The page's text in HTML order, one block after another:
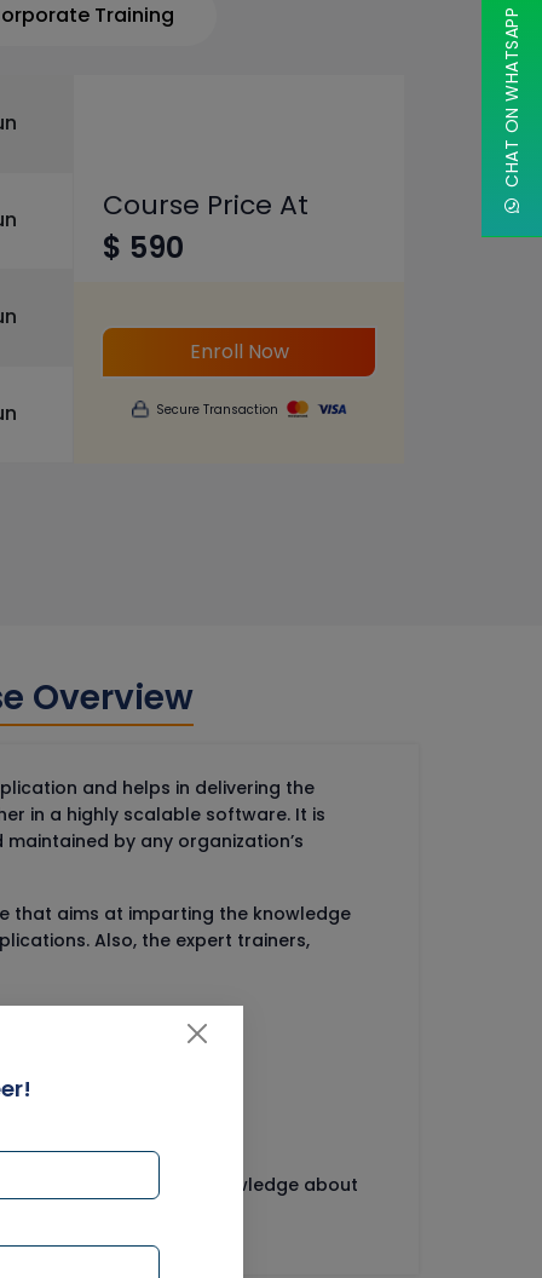
Training
Course Price At
$ 590
Enroll Now
Secure Transaction
Overview
and helps in delivering the
in a highly scalable software. It is
by any organization’s
that aims at imparting the knowledge
Also, the expert trainers,
imparting the knowledge about
CHAT ON WHATSAPP